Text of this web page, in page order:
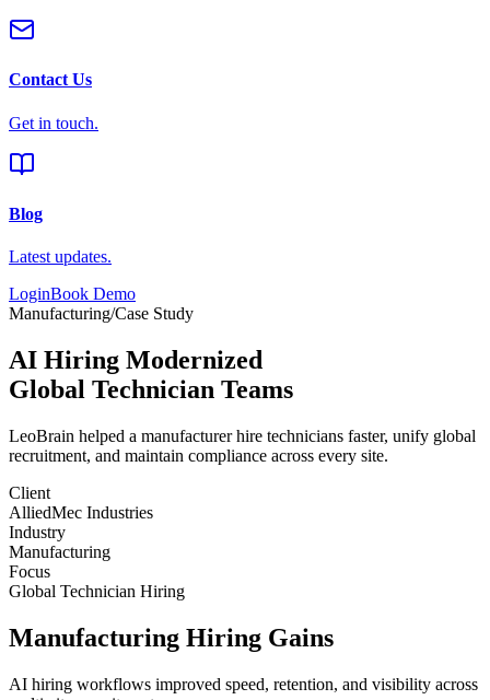
Contact Us
Get in touch.
Blog
Latest updates.
LoginBook Demo
Manufacturing/Case Study
AI Hiring Modernized
Global Technician Teams
LeoBrain helped a manufacturerhire technicians faster, unify global
recruitment, and maintain compliance across every site.
Client
AlliedMec Industries
Industry
Manufacturing
Focus
Global Technician Hiring
Manufacturing Hiring Gains
AI hiring workflows improved speed, retention, and visibility across